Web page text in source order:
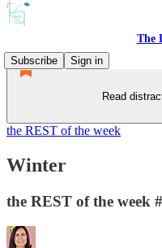
The
Subscribe
Sign in
Read
the REST of the week
Winter
the REST of the week